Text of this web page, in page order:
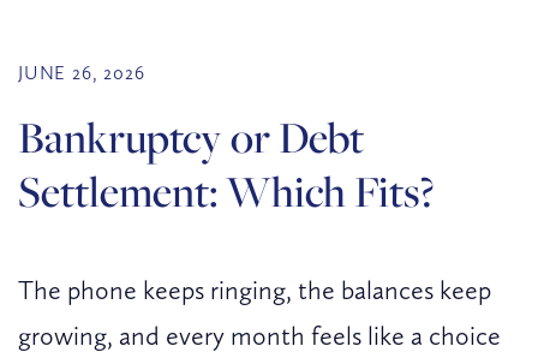
JUNE 26, 2026
Bankruptcy or Debt
Settlement: Which Fits?
The phone keeps ringing, the balances keep
growing, and every month feels like a choice